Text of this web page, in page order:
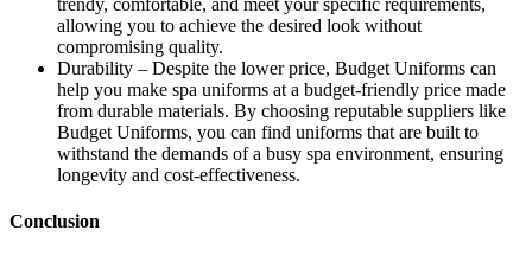
trendy, comfortable, and meet your specific requirements,
allowing you to achieve the desired look without
compromising quality.
Durability – Despite the lower price, Budget Uniforms can
help you make spa uniforms at a budget-friendly price made
from durable materials. By choosing reputable suppliers like
Budget Uniforms, you can find uniforms that are built to
withstand the demands of a busy spa environment, ensuring
longevity and cost-effectiveness.
Conclusion